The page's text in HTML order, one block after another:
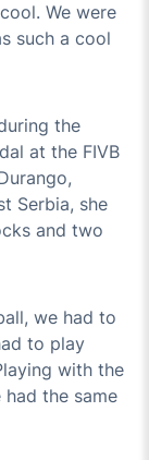
We were
such a cool
the
at the FIVB
Serbia, she
and two
we had to
to play
with the
the same